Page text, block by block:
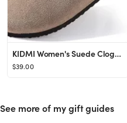
KIDMI Women's Suede Clogs Leather Mules Cork Footbed Sandals Potato Shoes with Arch Support
$39.00
See more of my gift guides